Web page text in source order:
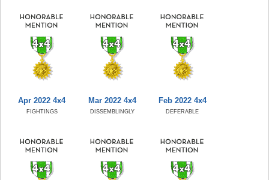
Apr 2022 4x4
FIGHTINGS
Mar 2022 4x4
DISSEMBLINGLY
Feb 2022 4x4
DEFERABLE